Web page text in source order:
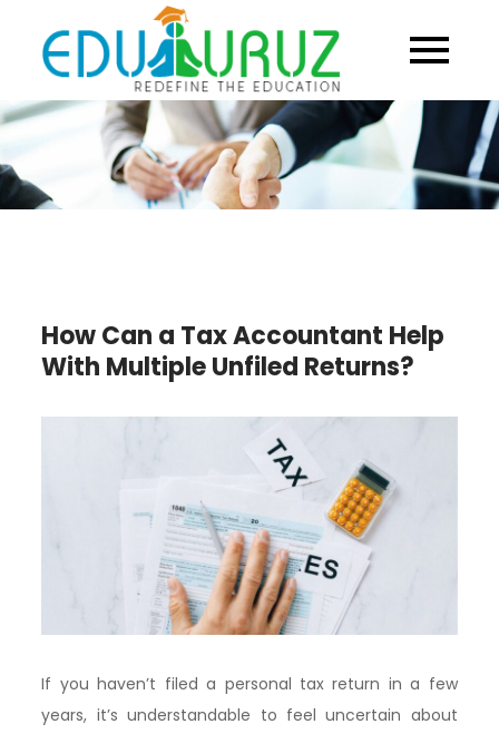
content
How Can a Tax Accountant Help
With Multiple Unfiled Returns?
If you haven’t filed a personal tax return in a few
years, it’s understandable to feel uncertain about